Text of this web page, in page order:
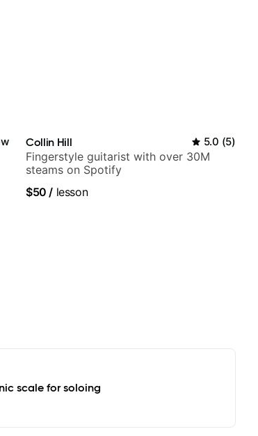
Collin Hill 5.0 (5)
Fingerstyle guitarist with over 30M
steams on Spotify
$50 / lesson
scale for soloing